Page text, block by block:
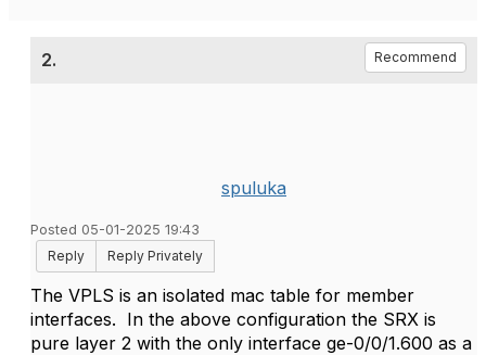
2. Recommend
spuluka
Posted 05-01-2025 19:43
Reply
Reply Privately
The VPLS is an isolated mac table for member
interfaces. In the above configuration the SRX is
pure layer 2 with the only interface ge-0/0/1.600 as a